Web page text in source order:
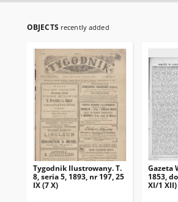
OBJECTS recently added
Tygodnik Ilustrowany. T.
8, seria 5, 1893, nr 197, 25
IX (7 X)
Gazeta
1853,
XI/1 XII)